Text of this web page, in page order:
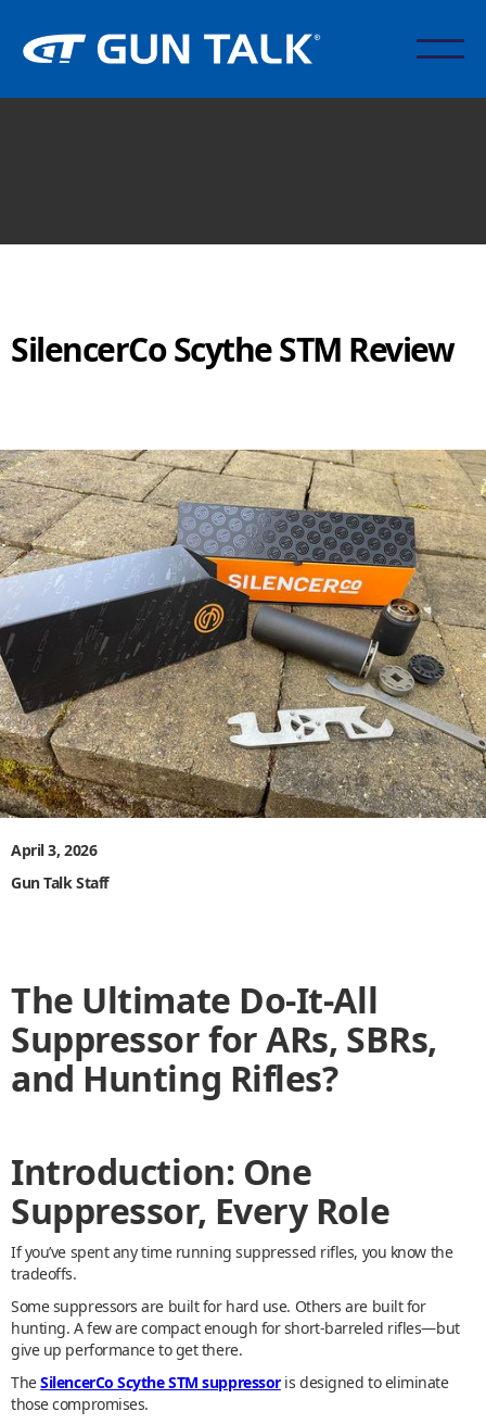
SilencerCo Scythe STM Review
April 3, 2026
Gun Talk Staff
The Ultimate Do-It-All
Suppressor for ARs, SBRs,
and Hunting Rifles?
Introduction: One
Suppressor, Every Role
If you’ve spent any time running suppressed rifles, you know the
tradeoffs.
Some suppressors are built for hard use. Others are built for
hunting. A few are compact enough for short-barreled rifles—but
give up performance to get there.
TheSilencerCo Scythe STM suppressoris designed to eliminate
those compromises.